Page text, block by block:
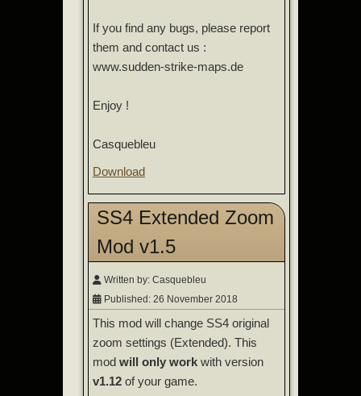
If you find any bugs, please report
them and contact us :
www.sudden-strike-maps.de
Enjoy !
Casquebleu
Download
SS4 Extended Zoom
Mod v1.5
Written by: Casquebleu
Published: 26 November 2018
This mod will change SS4 original
zoom settings (Extended). This
mod will only work with version
v1.12 of your game.